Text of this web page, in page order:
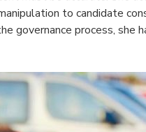
to candidate
governance process, she